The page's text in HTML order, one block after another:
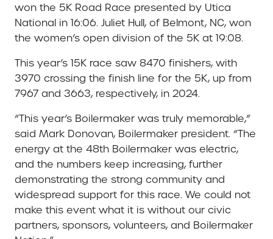
won the 5K Road Race presented by Utica
National in 16:06. Juliet Hull, of Belmont, NC, won
the women’s open division of the 5K at 19:08.
This year’s 15K race saw 8470 finishers, with
3970 crossing the finish line for the 5K, up from
7967 and 3663, respectively, in 2024.
“This year’s Boilermaker was truly memorable,”
said Mark Donovan, Boilermaker president. “The
energy at the 48th Boilermaker was electric,
and the numbers keep increasing, further
demonstrating the strong community and
widespread support for this race. We could not
make this event what it is without our civic
partners, sponsors, volunteers, and Boilermaker